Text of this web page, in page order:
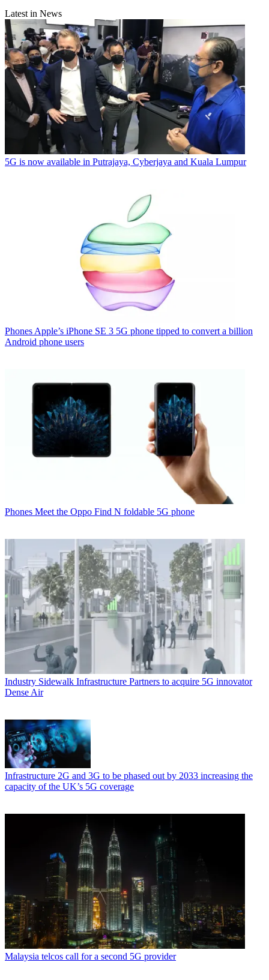
Latest in News
5G is now available in Putrajaya, Cyberjaya and Kuala Lumpur
PhonesApple’s iPhone SE 3 5G phone tipped to convert a billion
Android phone users
Phones Meet the Oppo Find N foldable 5G phone
Industry Sidewalk Infrastructure Partners to acquire 5G innovator
Dense Air
Infrastructure 2G and 3G to be phased out by 2033 increasing the
capacity of the UK’s 5G coverage
Malaysia telcos call for a second 5G provider